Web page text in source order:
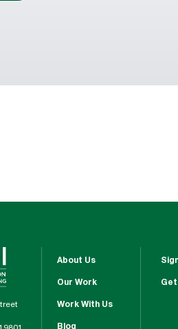
About Us
Our Work
Work With Us
Blog
Get